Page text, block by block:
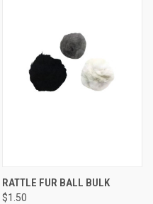
RATTLE FUR BALL BULK
$1.50